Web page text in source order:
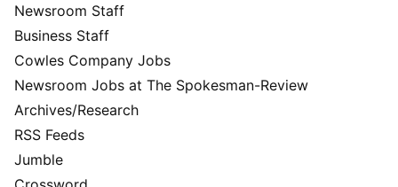
Newsroom Staff
Business Staff
Cowles Company Jobs
Newsroom Jobs at The Spokesman-Review
Archives/Research
RSS Feeds
Jumble